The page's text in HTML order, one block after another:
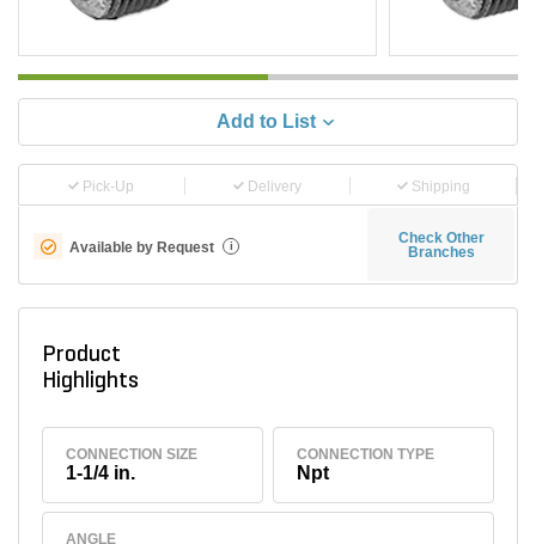
Add to List
Pick-Up Delivery Shipping
Available by Request i
Check Other
Branches
Product
Highlights
CONNECTION SIZE
1-1/4 in.
CONNECTION TYPE
Npt
ANGLE